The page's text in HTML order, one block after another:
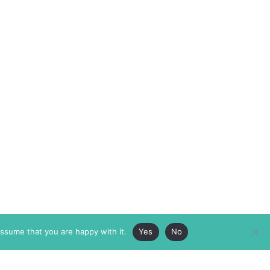
that you are happy with it. Yes No